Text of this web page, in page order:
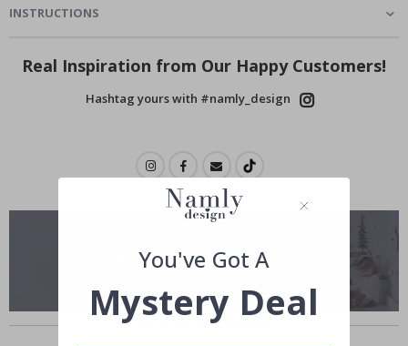
INSTRUCTIONS
Real Inspiration from Our Happy Customers!
Hashtag yours with #namly_design
Similar Products
You've Got A
Mystery Deal